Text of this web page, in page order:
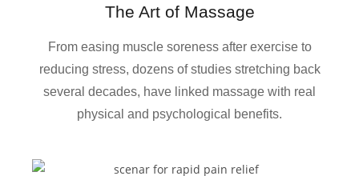
The Art of Massage
From easing muscle soreness after exercise to
reducing stress, dozens of studies stretching back
several decades, have linked massage with real
physical and psychological benefits.